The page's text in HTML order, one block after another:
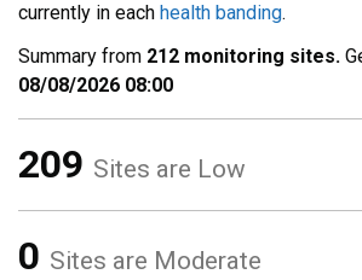
currently in each health banding.
Summary from 212 monitoring sites.
08/08/2026 08:00
209 Sites are Low
0 Sites are Moderate